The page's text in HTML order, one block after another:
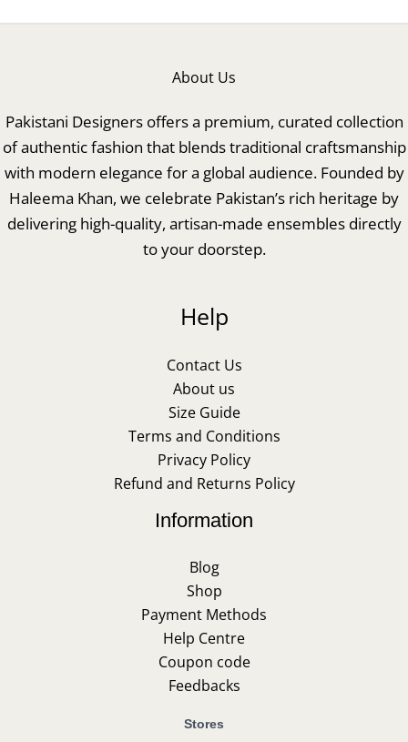
About Us
Pakistani Designers offers a premium, curated collection
of authentic fashion that blends traditional craftsmanship
with modern elegance for a global audience. Founded by
Haleema Khan, we celebrate Pakistan’s rich heritage by
delivering high-quality, artisan-made ensembles directly
to your doorstep.
Help
Contact Us
About us
Size Guide
Terms and Conditions
Privacy Policy
Refund and Returns Policy
Information
Blog
Shop
Payment Methods
Help Centre
Coupon code
Feedbacks
Stores